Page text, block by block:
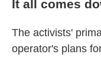
It all comes
The activists'
operator's plans